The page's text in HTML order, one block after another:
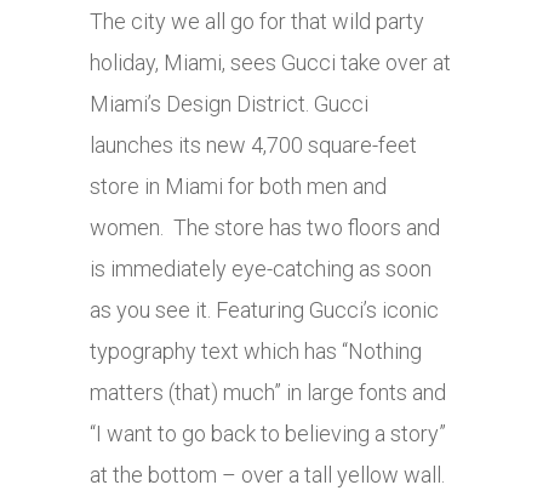
The city we all go for that wild party
holiday, Miami, sees Gucci take over at
Miami’s Design District. Gucci
launches its new 4,700 square-feet
store in Miami for both men and
women. The store has two floors and
is immediately eye-catching as soon
as you see it. Featuring Gucci’s iconic
typography text which has “Nothing
matters (that) much” in large fonts and
“I want to go back to believing a story”
at the bottom – over a tall yellow wall.